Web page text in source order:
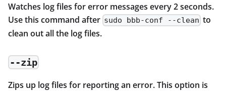
Watches log files for error messages every 2 seconds.
Use this command after sudo bbb-conf --clean to
clean out all the log files.
--zip
Zips up log files for reporting an error. This option is